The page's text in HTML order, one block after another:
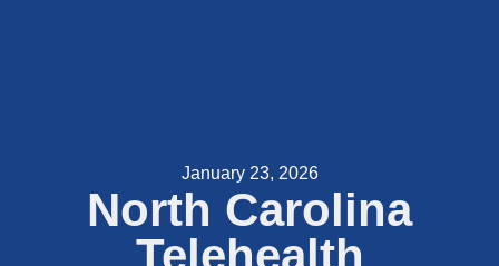
January 23, 2026
North Carolina
Telehealth